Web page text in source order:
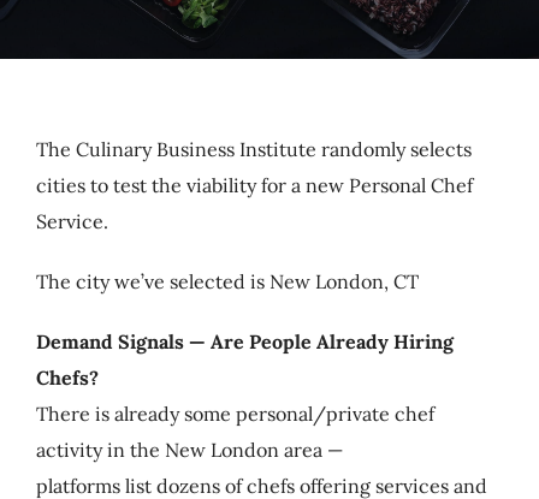
Cart
The Culinary Business Institute randomly selects
cities to test the viability for a new Personal Chef
Service.
The city we’ve selected is New London, CT
Demand Signals — Are People Already Hiring
Chefs?
There is already some personal/private chef
activity in the New London area —
platforms list dozens of chefs offering services and